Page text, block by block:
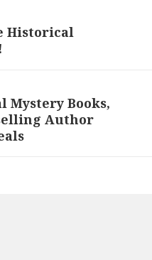
Historical
Mystery Books,
Author